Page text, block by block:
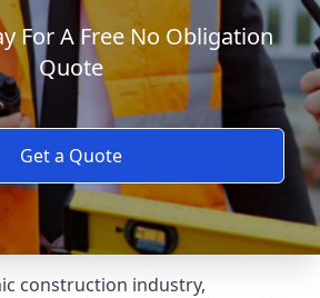
For A Free No Obligation
Quote
Get a Quote
construction industry,